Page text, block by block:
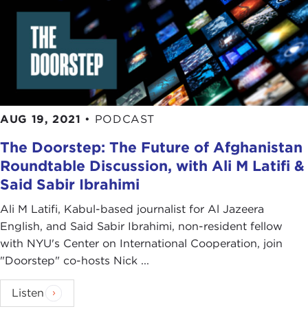
AUG 19, 2021 • PODCAST
The Doorstep: The Future of Afghanistan
Roundtable Discussion, with Ali M Latifi &
Said Sabir Ibrahimi
Ali M Latifi, Kabul-based journalist for Al Jazeera
English, and Said Sabir Ibrahimi, non-resident fellow
with NYU's Center on International Cooperation, join
"Doorstep" co-hosts Nick ...
Listen